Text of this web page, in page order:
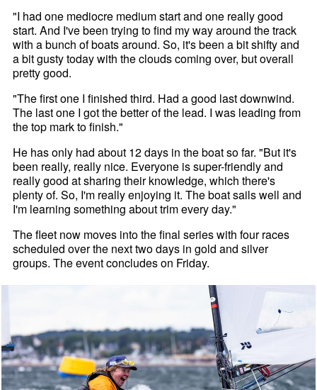
"I had one mediocre medium start and one really good
start. And I've been trying to find my way around the track
with a bunch of boats around. So, it's been a bit shifty and
a bit gusty today with the clouds coming over, but overall
pretty good.
"The first one I finished third. Had a good last downwind.
The last one I got the better of the lead. I was leading from
the top mark to finish."
He has only had about 12 days in the boat so far. "But it's
been really, really nice. Everyone is super-friendly and
really good at sharing their knowledge, which there's
plenty of. So, I'm really enjoying it. The boat sails well and
I'm learning something about trim every day."
The fleet now moves into the final series with four races
scheduled over the next two days in gold and silver
groups. The event concludes on Friday.